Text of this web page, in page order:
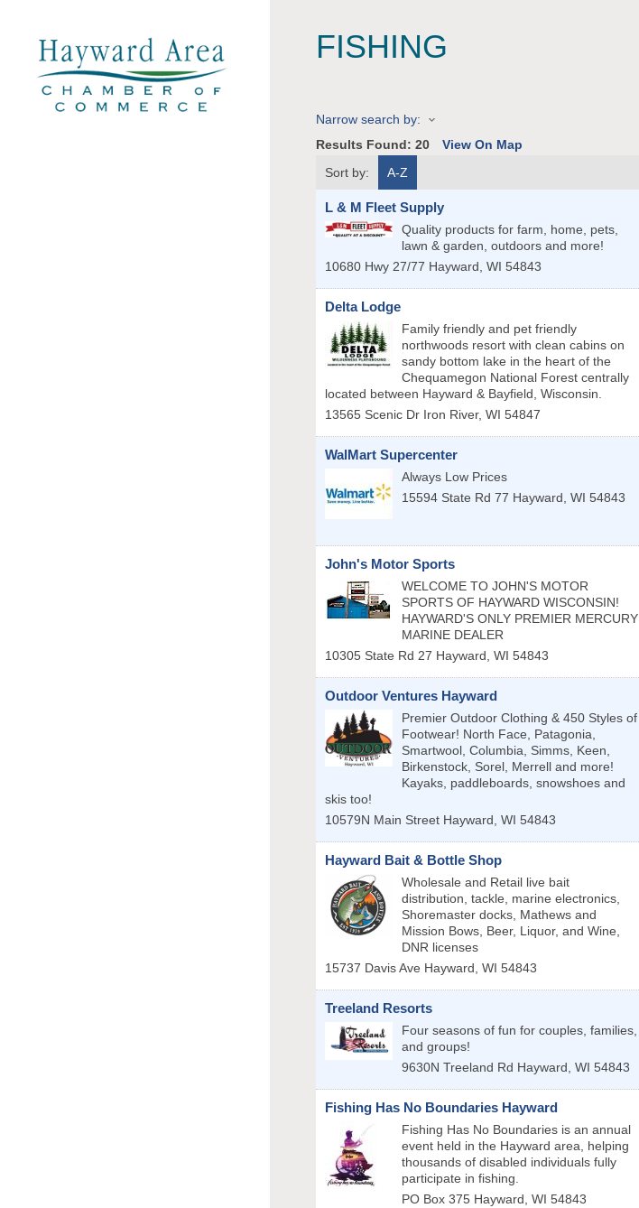
FISHING
Narrow search by:
Results Found: 20 View On Map
Sort by:
A-Z
L & M Fleet Supply
Quality products for farm, home, pets,
lawn & garden, outdoors and more!
10680 Hwy 27/77 Hayward, WI 54843
Delta Lodge
Family friendly and pet friendly
northwoods resort with clean cabins on
sandy bottom lake in the heart of the
Chequamegon National Forest centrally
located between Hayward & Bayfield, Wisconsin.
13565 Scenic Dr Iron River, WI 54847
WalMart Supercenter
Always Low Prices
15594 State Rd 77 Hayward, WI 54843
John's Motor Sports
WELCOME TO JOHN'S MOTOR
SPORTS OF HAYWARD WISCONSIN!
HAYWARD'S ONLY PREMIER MERCURY
MARINE DEALER
10305 State Rd 27 Hayward, WI 54843
Outdoor Ventures Hayward
Premier Outdoor Clothing & 450 Styles of
Footwear! North Face, Patagonia,
Smartwool, Columbia, Simms, Keen,
Birkenstock, Sorel, Merrell and more!
Kayaks, paddleboards, snowshoes and
skis too!
10579N Main Street Hayward, WI 54843
Hayward Bait & Bottle Shop
Wholesale and Retail live bait
distribution, tackle, marine electronics,
Shoremaster docks, Mathews and
Mission Bows, Beer, Liquor, and Wine,
DNR licenses
15737 Davis Ave Hayward, WI 54843
Treeland Resorts
Four seasons of fun for couples, families,
and groups!
9630N Treeland Rd Hayward, WI 54843
Fishing Has No Boundaries Hayward
Fishing Has No Boundaries is an annual
event held in the Hayward area, helping
thousands of disabled individuals fully
participate in fishing.
PO Box 375 Hayward, WI 54843